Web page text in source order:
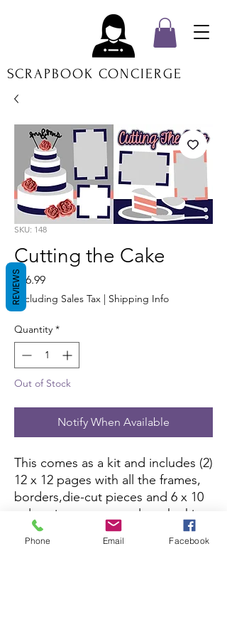
SCRAPBOOK CONCIERGE
SKU: 148
Cutting the Cake
$16.99Price
Excluding Sales Tax | Shipping Info
Quantity *
Out of Stock
Notify When Available
This comes as a kit and includes (2)
12 x 12 pages with all the frames,
borders,die-cut pieces and 6 x 10
color picture to complete the kit.
All you need is pictures and
adhesive.
Phone Email Facebook
REVIEWS